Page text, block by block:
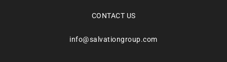
CONTACT US
info@salvationgroup.com